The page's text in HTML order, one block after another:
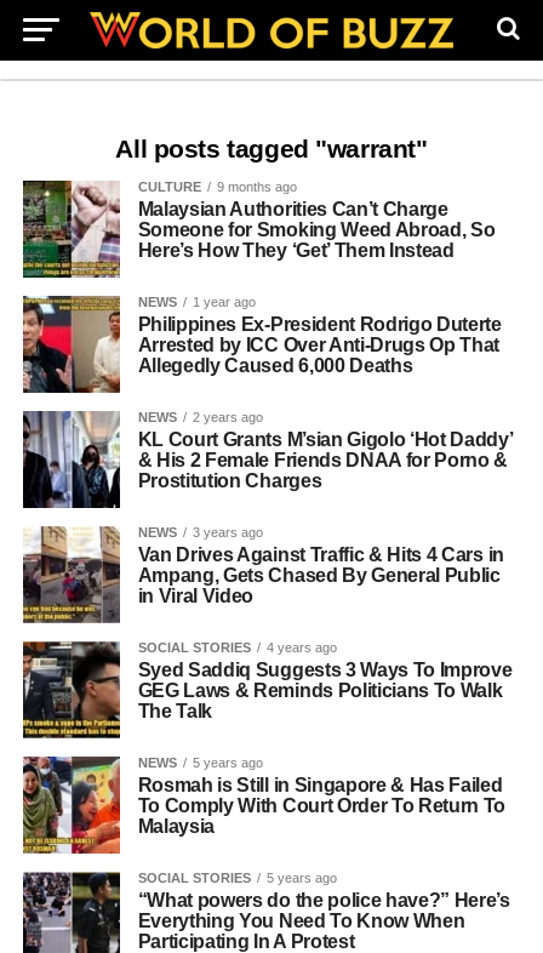
All posts tagged "warrant"
CULTURE 9 months ago
Malaysian Authorities Can’t Charge
Someone for Smoking Weed Abroad, So
Here’s How They ‘Get’ Them Instead
NEWS 1 year ago
Philippines Ex-President Rodrigo Duterte
Arrested by ICC Over Anti-Drugs Op That
Allegedly Caused 6,000 Deaths
NEWS 2 years ago
KL Court Grants M’sian Gigolo ‘Hot Daddy’
& His 2 Female Friends DNAA for Porno &
Prostitution Charges
NEWS 3 years ago
Van Drives Against Traffic & Hits 4 Cars in
Ampang, Gets Chased By General Public
in Viral Video
SOCIAL STORIES 4 years ago
Syed Saddiq Suggests 3 Ways To Improve
GEG Laws & Reminds Politicians To Walk
The Talk
NEWS 5 years ago
Rosmah is Still in Singapore & Has Failed
To Comply With Court Order To Return To
Malaysia
SOCIAL STORIES 5 years ago
“What powers do the police have?” Here’s
Everything You Need To Know When
Participating In A Protest